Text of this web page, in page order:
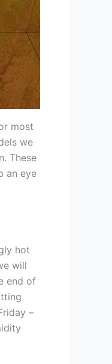
most
we
These
an eye
hot
will
end of
–